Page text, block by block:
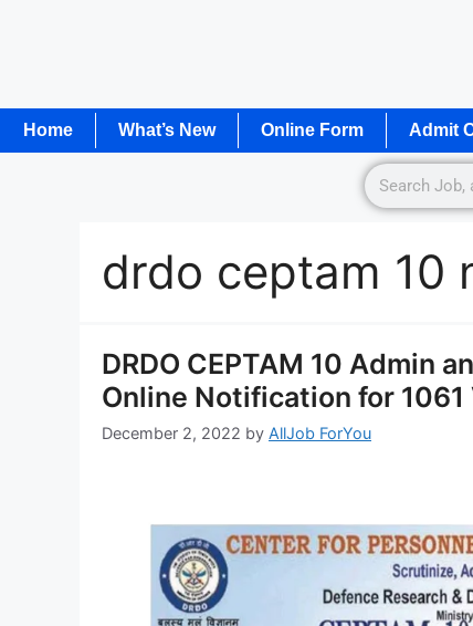
Home What’s New Online Form Admit
drdo ceptam 10
DRDO CEPTAM 10 Admin
Online Notification for 1061
December 2, 2022 by AllJob ForYou